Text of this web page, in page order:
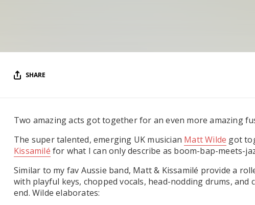
SHARE
Two amazing acts got together for an even more amazing
The super talented, emerging UK musician Matt Wilde got
Kissamilé for what I can only describe as boom-bap-meets-
Similar to my fav Aussie band, Matt & Kissamilé provide a
with playful keys, chopped vocals, head-nodding drums,
end. Wilde elaborates: